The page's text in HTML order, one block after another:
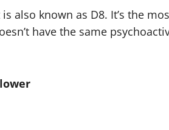
also known as D8. It’s the
have the same